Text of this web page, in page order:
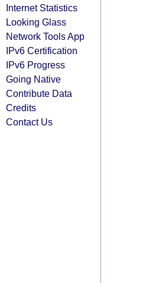
Internet Statistics
Looking Glass
Network Tools App
IPv6 Certification
IPv6 Progress
Going Native
Contribute Data
Credits
Contact Us